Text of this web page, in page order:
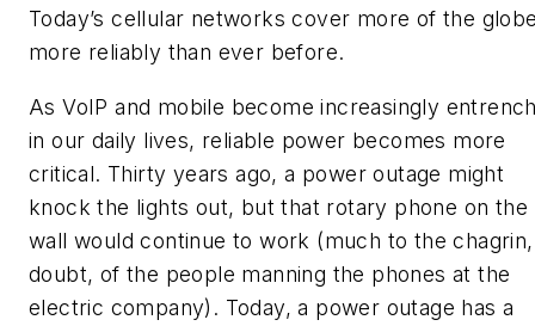
Today’s cellular networks cover more of the
more reliably than ever before.
As VoIP and mobile become increasingly
in our daily lives, reliable power becomes more
critical. Thirty years ago, a power outage might
knock the lights out, but that rotary phone on the
wall would continue to work (much to the
doubt, of the people manning the phones at the
electric company). Today, a power outage has a